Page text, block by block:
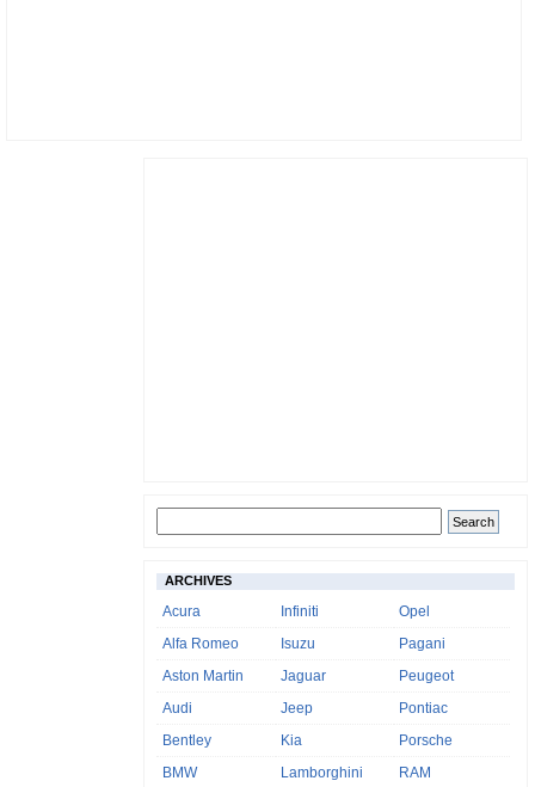
ARCHIVES
Acura
Alfa Romeo
Aston Martin
Audi
Bentley
BMW
Infiniti
Isuzu
Jaguar
Jeep
Kia
Lamborghini
Opel
Pagani
Peugeot
Pontiac
Porsche
RAM